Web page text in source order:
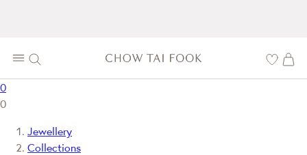
0
0
Jewellery
Collections